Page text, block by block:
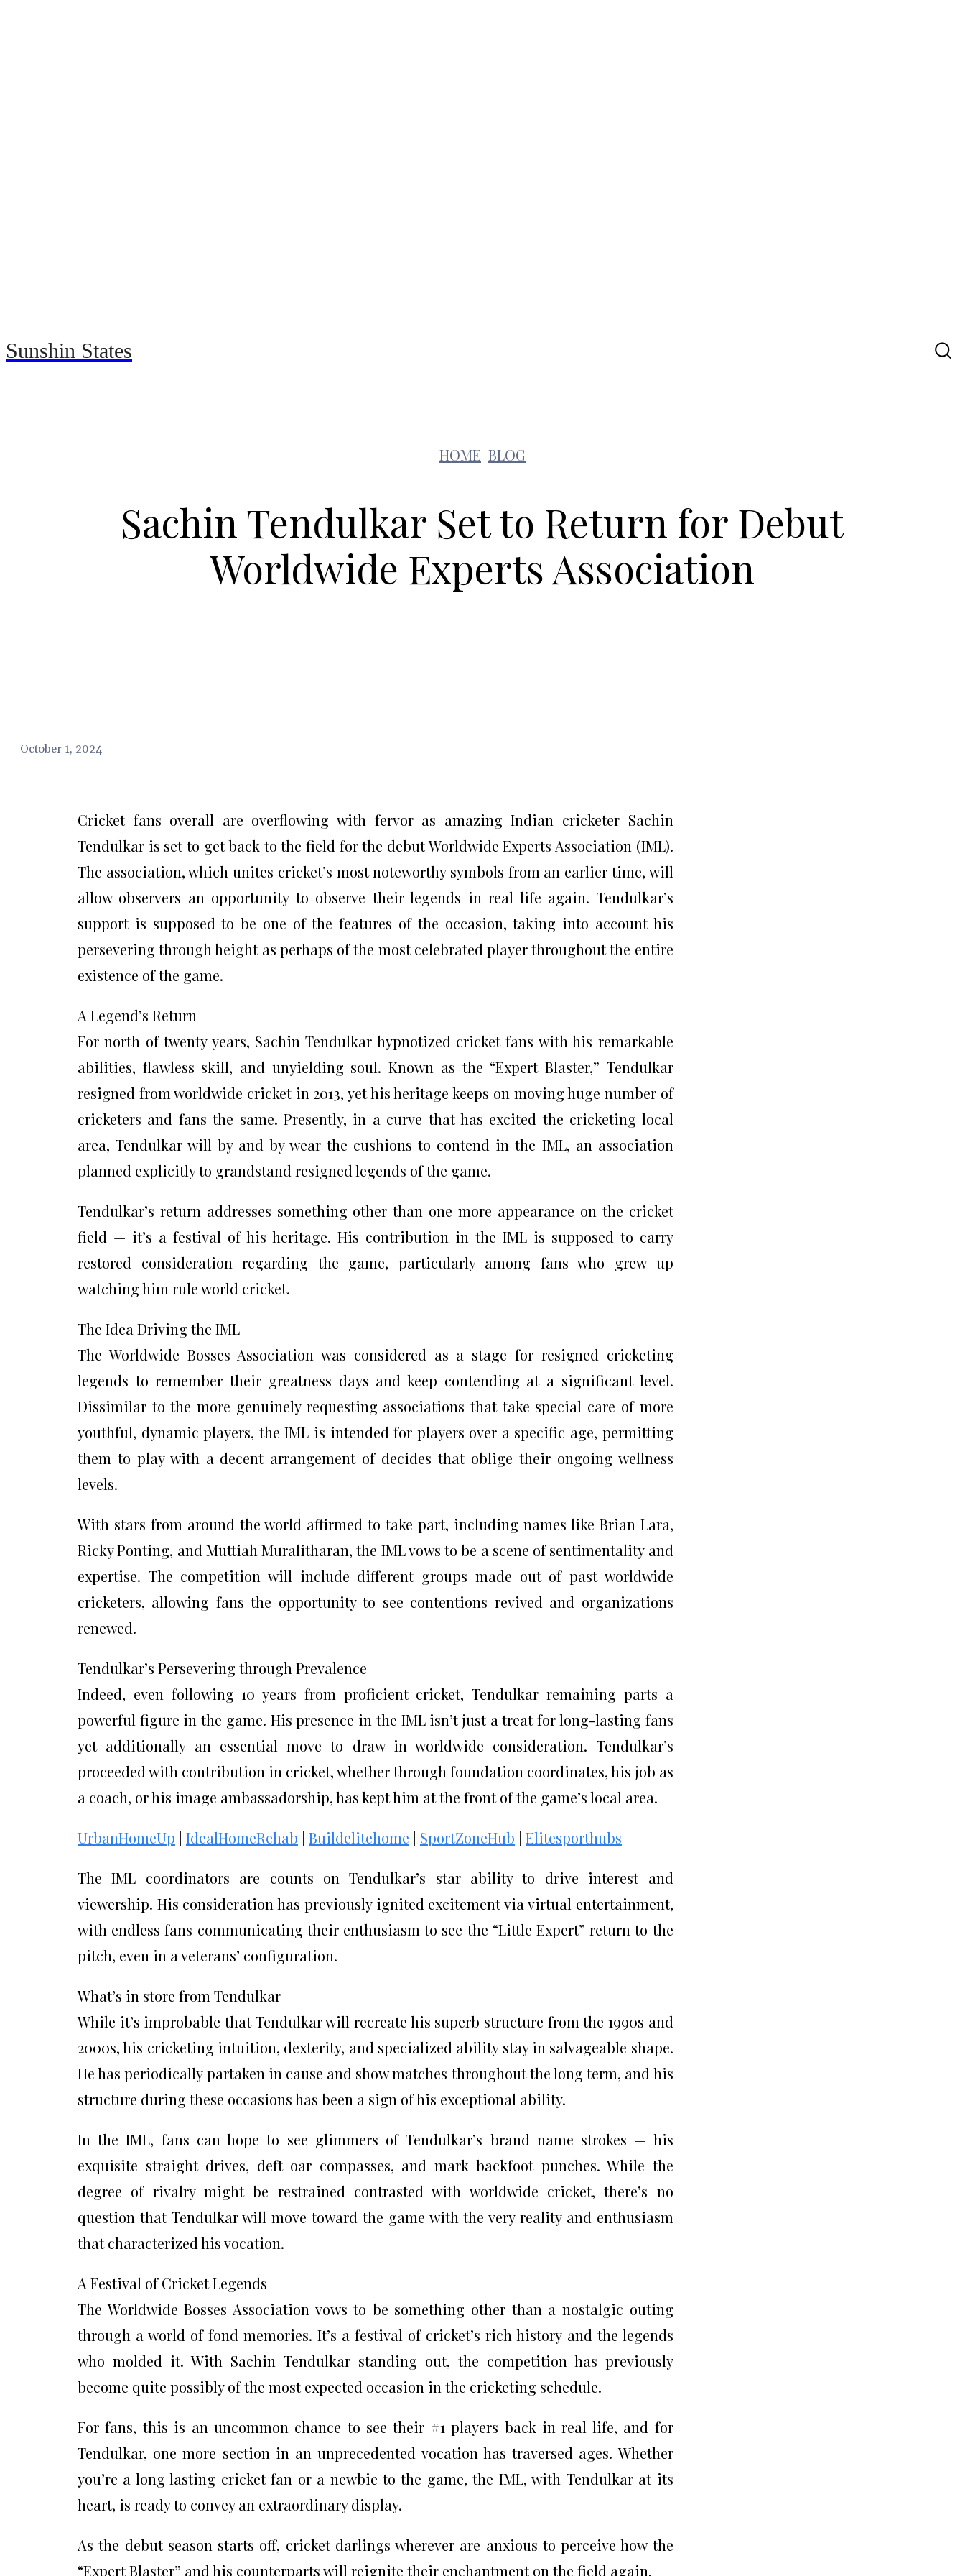
Sunshin States
HOME BLOG
Sachin Tendulkar Set to Return for Debut
Worldwide Experts Association
October 1, 2024
Cricket fans overall are overflowing with fervor as amazing Indian cricketer Sachin
Tendulkar is set to get back to the field for the debut Worldwide Experts Association (IML).
The association, which unites cricket’s most noteworthy symbols from an earlier time, will
allow observers an opportunity to observe their legends in real life again. Tendulkar’s
support is supposed to be one of the features of the occasion, taking into account his
persevering through height as perhaps of the most celebrated player throughout the entire
existence of the game.
A Legend’s Return
For north of twenty years, Sachin Tendulkar hypnotized cricket fans with his remarkable
abilities, flawless skill, and unyielding soul. Known as the “Expert Blaster,” Tendulkar
resigned from worldwide cricket in 2013, yet his heritage keeps on moving huge number of
cricketers and fans the same. Presently, in a curve that has excited the cricketing local
area, Tendulkar will by and by wear the cushions to contend in the IML, an association
planned explicitly to grandstand resigned legends of the game.
Tendulkar’s return addresses something other than one more appearance on the cricket
field — it’s a festival of his heritage. His contribution in the IML is supposed to carry
restored consideration regarding the game, particularly among fans who grew up
watching him rule world cricket.
The Idea Driving the IML
The Worldwide Bosses Association was considered as a stage for resigned cricketing
legends to remember their greatness days and keep contending at a significant level.
Dissimilar to the more genuinely requesting associations that take special care of more
youthful, dynamic players, the IML is intended for players over a specific age, permitting
them to play with a decent arrangement of decides that oblige their ongoing wellness
levels.
With stars from around the world affirmed to take part, including names like Brian Lara,
Ricky Ponting, and Muttiah Muralitharan, the IML vows to be a scene of sentimentality and
expertise. The competition will include different groups made out of past worldwide
cricketers, allowing fans the opportunity to see contentions revived and organizations
renewed.
Tendulkar’s Persevering through Prevalence
Indeed, even following 10 years from proficient cricket, Tendulkar remaining parts a
powerful figure in the game. His presence in the IML isn’t just a treat for long-lasting fans
yet additionally an essential move to draw in worldwide consideration. Tendulkar’s
proceeded with contribution in cricket, whether through foundation coordinates, his job as
a coach, or his image ambassadorship, has kept him at the front of the game’s local area.
UrbanHomeUp | IdealHomeRehab | Buildelitehome | SportZoneHub | Elitesporthubs
The IML coordinators are counts on Tendulkar’s star ability to drive interest and
viewership. His consideration has previously ignited excitement via virtual entertainment,
with endless fans communicating their enthusiasm to see the “Little Expert” return to the
pitch, even in a veterans’ configuration.
What’s in store from Tendulkar
While it’s improbable that Tendulkar will recreate his superb structure from the 1990s and
2000s, his cricketing intuition, dexterity, and specialized ability stay in salvageable shape.
He has periodically partaken in cause and show matches throughout the long term, and his
structure during these occasions has been a sign of his exceptional ability.
In the IML, fans can hope to see glimmers of Tendulkar’s brand name strokes — his
exquisite straight drives, deft oar compasses, and mark backfoot punches. While the
degree of rivalry might be restrained contrasted with worldwide cricket, there’s no
question that Tendulkar will move toward the game with the very reality and enthusiasm
that characterized his vocation.
A Festival of Cricket Legends
The Worldwide Bosses Association vows to be something other than a nostalgic outing
through a world of fond memories. It’s a festival of cricket’s rich history and the legends
who molded it. With Sachin Tendulkar standing out, the competition has previously
become quite possibly of the most expected occasion in the cricketing schedule.
For fans, this is an uncommon chance to see their #1 players back in real life, and for
Tendulkar, one more section in an unprecedented vocation has traversed ages. Whether
you’re a long lasting cricket fan or a newbie to the game, the IML, with Tendulkar at its
heart, is ready to convey an extraordinary display.
As the debut season starts off, cricket darlings wherever are anxious to perceive how the
“Expert Blaster” and his counterparts will reignite their enchantment on the field again.